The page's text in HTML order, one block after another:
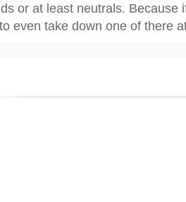
or at least neutrals. Because
even take down one of there